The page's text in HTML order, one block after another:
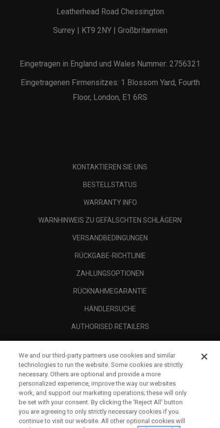
Leatherhead Road Chessington
Surrey | KT9 2NY | Großbritannien
Eingetragen in England und Wales Nummer: 2756321
Eingetragenen Firmensitzes: 1 Blossom Yard, Fourth
Floor, London, E1 6RS
KONTAKTIEREN SIE UNS
BESTELLSTATUS
WARRANTY INFO
WARNHINWEIS ZU GEFÄLSCHTEN SCHLÄGERN
VERSANDBEDINGUNGEN
RÜCKGABE-RICHTLINIE
ZAHLUNGSOPTIONEN
RÜCKNAHMEGARANTIE
HÄNDLERSUCHE
AUTHORISED RETAILERS
UNTERNEHMENSPROFIL
RECHTLICHES-
We and our third-party partners use cookies and similar
technologies to run the website. Some cookies are strictly
necessary. Others are optional and provide a more
personalized experience, improve the way our websites
work, and support our marketing operations; these will only
be set with your consent. By clicking the ‘Reject All' button
you are agreeing to only strictly necessary cookies if you
continue to visit our website. All other optional cookies will